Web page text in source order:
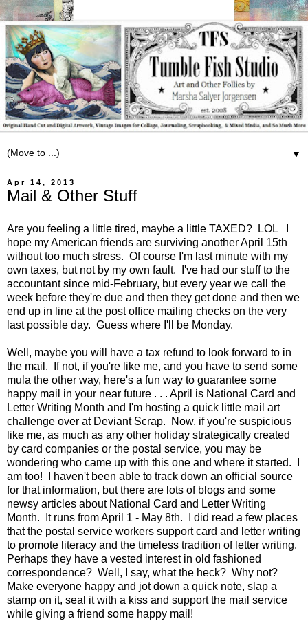
▼
Apr 14, 2013
Mail & Other Stuff
Are you feeling a little tired, maybe a little TAXED? LOL I
hope my American friends are surviving another April 15th
without too much stress. Of course I'm last minute with my
own taxes, but not by my own fault. I've had our stuff to the
accountant since mid-February, but every year we call the
week before they're due and then they get done and then we
end up in line at the post office mailing checks on the very
last possible day. Guess where I'll be Monday.
Well, maybe you will have a tax refund to look forward to in
the mail. If not, if you're like me, and you have to send some
mula the other way, here's a fun way to guarantee some
happy mail in your near future . . . April is National Card and
Letter Writing Month and I'm hosting a quick little mail art
challenge over at Deviant Scrap. Now, if you're suspicious
like me, as much as any other holiday strategically created
by card companies or the postal service, you may be
wondering who came up with this one and where it started. I
am too! I haven't been able to track down an official source
for that information, but there are lots of blogs and some
newsy articles about National Card and Letter Writing
Month. It runs from April 1 - May 8th. I did read a few places
that the postal service workers support card and letter writing
to promote literacy and the timeless tradition of letter writing.
Perhaps they have a vested interest in old fashioned
correspondence? Well, I say, what the heck? Why not?
Make everyone happy and jot down a quick note, slap a
stamp on it, seal it with a kiss and support the mail service
while giving a friend some happy mail!